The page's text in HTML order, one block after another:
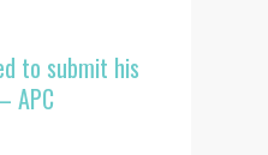
to submit his
APC